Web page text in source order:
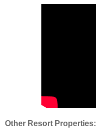
Other Resort Properties: